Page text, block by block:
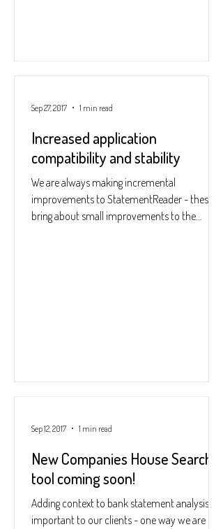
Increased application
compatibility and stability
We are always making incremental
improvements to StatementReader - these
bring about small improvements to the
Sep 27, 2017 1 min read
New Companies House Search
tool coming soon!
Adding context to bank statement analysis is
important to our clients - one way we are
Sep 12, 2017 1 min read